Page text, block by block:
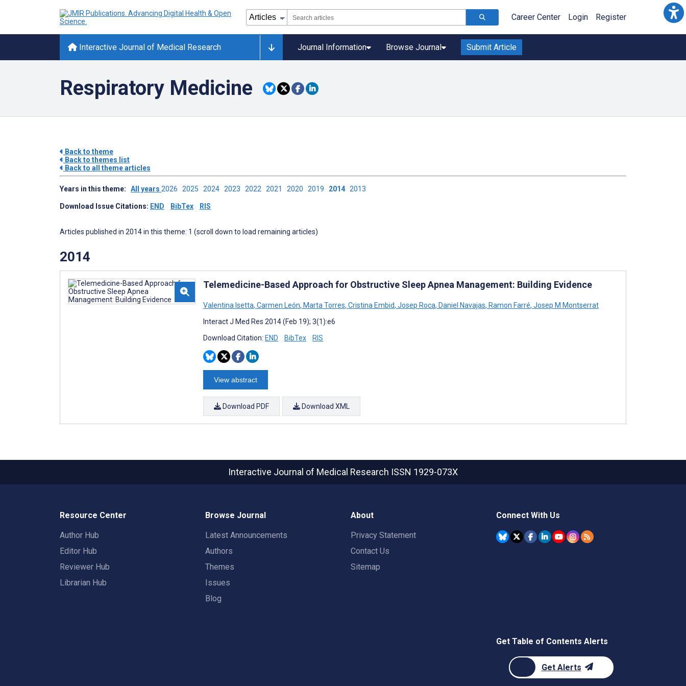
Career Center Login Register
Interactive Journal of Medical Research Journal Information Browse Journal Submit Article
Respiratory Medicine
Back to theme
Back to themes list
Back to all theme articles
Years in this theme: All years 2026 2025 2024 2023 2022 2021 2020 2019 2014 2013
Download Issue Citations: END BibTex RIS
Articles published in 2014 in this theme: 1 (scroll down to load remaining articles)
2014
Telemedicine-Based Approach for Obstructive Sleep Apnea Management: Building Evidence
Valentina Isetta, Carmen León, Marta Torres, Cristina Embid, Josep Roca, Daniel Navajas, Ramon Farré, Josep M Montserrat
Interact J Med Res 2014 (Feb 19); 3(1):e6
Download Citation: END BibTex RIS
View abstract
Download PDF Download XML
Interactive Journal of Medical Research ISSN 1929-073X
Resource Center
Author Hub
Editor Hub
Reviewer Hub
Librarian Hub
Browse Journal
Latest Announcements
Authors
Themes
Issues
Blog
About
Privacy Statement
Contact Us
Sitemap
Connect With Us
Get Table of Contents Alerts
Get Alerts